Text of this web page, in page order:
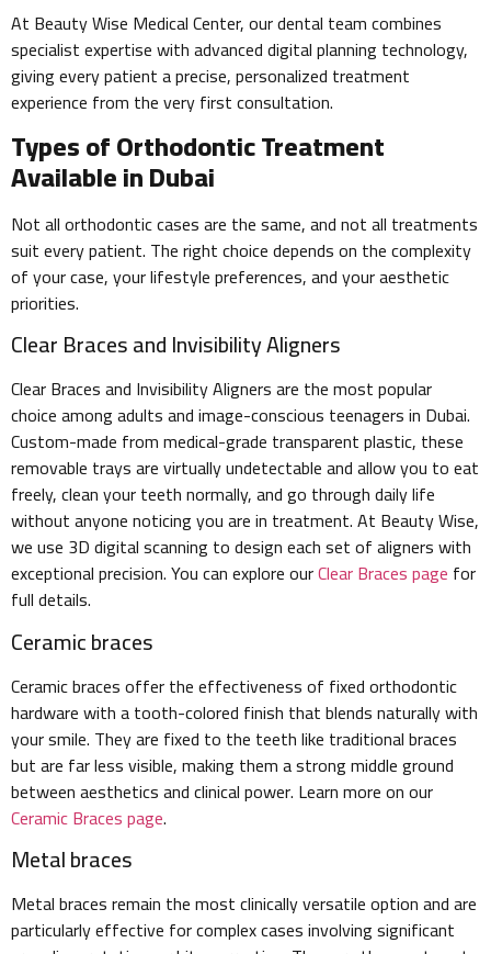
At Beauty Wise Medical Center, our dental team combines
specialist expertise with advanced digital planning technology,
giving every patient a precise, personalized treatment
experience from the very first consultation.
Types of Orthodontic Treatment
Available in Dubai
Not all orthodontic cases are the same, and not all treatments
suit every patient. The right choice depends on the complexity
of your case, your lifestyle preferences, and your aesthetic
priorities.
Clear Braces and Invisibility Aligners
Clear Braces and Invisibility Aligners are the most popular
choice among adults and image-conscious teenagers in Dubai.
Custom-made from medical-grade transparent plastic, these
removable trays are virtually undetectable and allow you to eat
freely, clean your teeth normally, and go through daily life
without anyone noticing you are in treatment. At Beauty Wise,
we use 3D digital scanning to design each set of aligners with
exceptional precision. You can explore ourClear Braces page for
full details.
Ceramic braces
Ceramic braces offer the effectiveness of fixed orthodontic
hardware with a tooth-colored finish that blends naturally with
your smile. They are fixed to the teeth like traditional braces
but are far less visible, making them a strong middle ground
between aesthetics and clinical power. Learn more on our
Ceramic Braces page.
Metal braces
Metal braces remain the most clinically versatile option and are
particularly effective for complex cases involving significant